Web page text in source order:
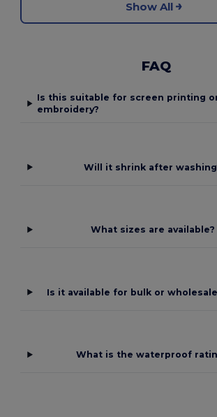
Show All
FAQ
Is this suitable for screen printing
embroidery?
Will it shrink after
What sizes are available?
Is it available for bulk or
What is the waterproof